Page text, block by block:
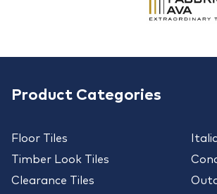
Product Categories
Floor Tiles
Timber Look Tiles
Clearance Tiles